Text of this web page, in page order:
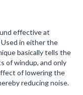
effective at
in either the
basically tells the
of windup, and only
of lowering the
reducing noise.